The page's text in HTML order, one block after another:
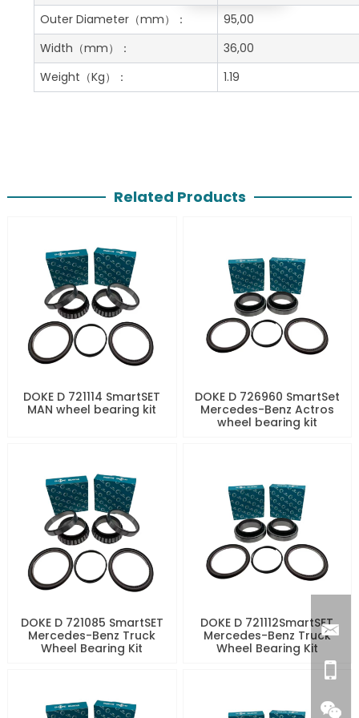
Outer Diameter（mm）：
95,00
Width （mm）：
36,00
Weight （Kg）： 1.19
Related Products
DOKE D 721114 SmartSET
MAN wheel bearing kit
DOKE D 726960 SmartSet
Mercedes-Benz Actros
wheel bearing kit
DOKE D 721085 SmartSET
Mercedes-Benz Truck
Wheel Bearing Kit
DOKE D 721112SmartSET
Mercedes-Benz Truck
Wheel Bearing Kit